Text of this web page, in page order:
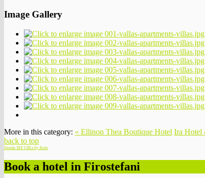
Image Gallery
More in this category: « Ellinon Thea Boutique Hotel Ira Hotel
back to top
Joomla SEF URLs by Artio
Book a hotel in Firostefani